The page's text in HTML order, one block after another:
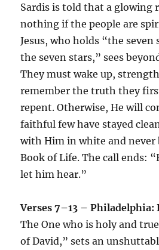
Sardis is told that a glowing
nothing if the people are
Jesus, who holds “the seven
the seven stars,” sees
They must wake up,
remember the truth they
repent. Otherwise, He will
faithful few have stayed
with Him in white and never
Book of Life. The call ends:
let him hear.”
Verses 7–13 – Philadelphia:
The One who is holy and
of David,” sets an